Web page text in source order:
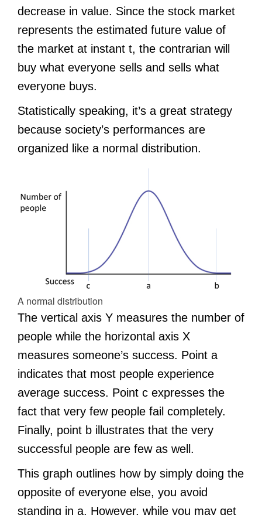
decrease in value. Since the stock market
represents the estimated future value of
the market at instant t, the contrarian will
buy what everyone sells and sells what
everyone buys.
Statistically speaking, it’s a great strategy
because society’s performances are
organized like a normal distribution.
A normal distribution
The vertical axis Y measures the number of
people while the horizontal axis X
measures someone’s success. Point a
indicates that most people experience
average success. Point c expresses the
fact that very few people fail completely.
Finally, point b illustrates that the very
successful people are few as well.
This graph outlines how by simply doing the
opposite of everyone else, you avoid
standing in a. However, while you may get